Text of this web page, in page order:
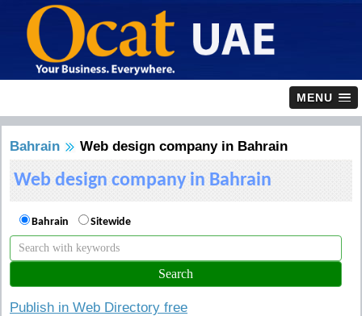
MENU
Bahrain Web design company in Bahrain
Web design company in Bahrain
Bahrain Sitewide
Publish in Web Directory free